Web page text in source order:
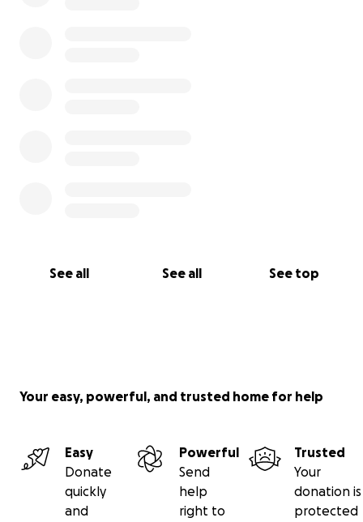
See all See all See top
Your easy, powerful, and trusted home for help
Easy
Donate
quickly
and
Powerful
Send
help
right to
Trusted
Your
donation is
protected